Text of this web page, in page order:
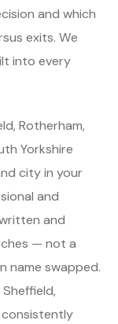
and which
exits. We
into every
Rotherham,
Yorkshire
city in your
and
and
— not a
name swapped.